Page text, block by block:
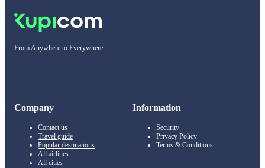
From Anywhere to Everywhere
Company
Contact us
Travel guide
Popular destinations
All airlines
All cities
Information
Security
Privacy Policy
Terms & Conditions